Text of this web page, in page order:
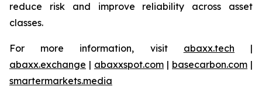
reduce risk and improve reliability across asset
classes.
For more information, visit abaxx.tech |
abaxx.exchange | abaxxspot.com | basecarbon.com |
smartermarkets.media